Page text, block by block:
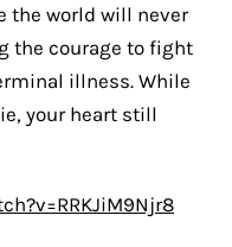
the world will never
the courage to fight
illness. While
your heart still